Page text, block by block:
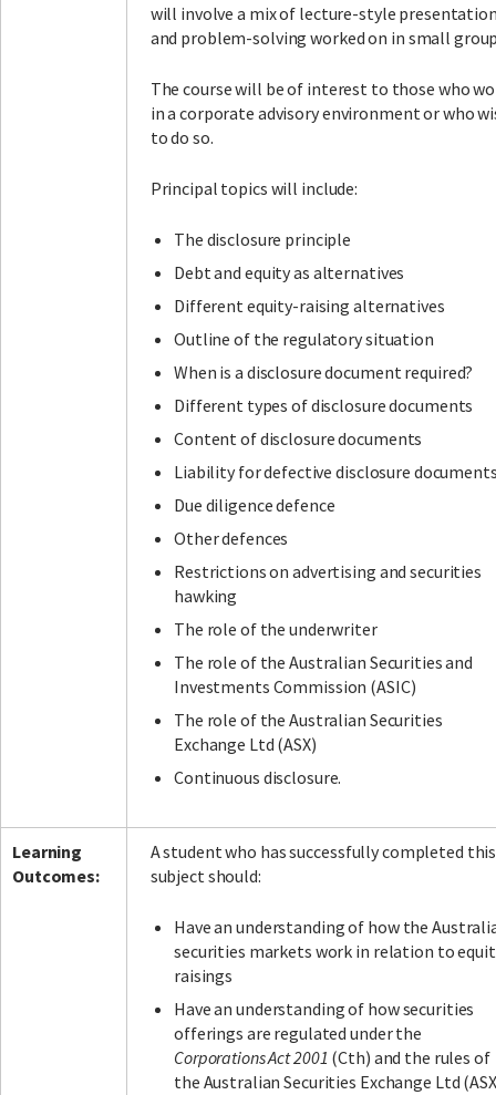
will involve a mix of lecture-style
and problem-solving worked on in small
The course will be of interest to those who
in a corporate advisory environment or who
to do so.
Principal topics will include:
The disclosure principle
Debt and equity as alternatives
Different equity-raising alternatives
Outline of the regulatory situation
When is a disclosure document required?
Different types of disclosure documents
Content of disclosure documents
Liability for defective disclosure
Due diligence defence
Other defences
Restrictions on advertising and securities
hawking
The role of the underwriter
The role of the Australian Securities and
Investments Commission (ASIC)
The role of the Australian Securities
Exchange Ltd (ASX)
Continuous disclosure.
Learning
Outcomes:
A student who has successfully completed this
subject should:
Have an understanding of how the
securities markets work in relation to
raisings
Have an understanding of how securities
offerings are regulated under the
Corporations Act 2001 (Cth) and the rules of
the Australian Securities Exchange Ltd